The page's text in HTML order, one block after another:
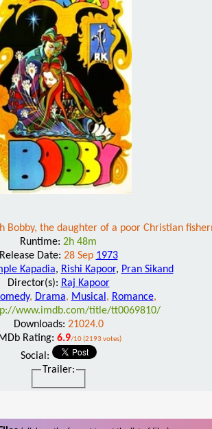
the daughter of a poor Christian
Runtime: 2h 48m
Release Date: 28 Sep 1973
Kapadia, Rishi Kapoor, Pran Sikand
Director(s): Raj Kapoor
, Drama, Musical , Romance,
www.imdb.com/title/tt0069810/
Downloads: 21024.0
IMDb Rating: 6.9/10 (2193 votes)
Social:
Trailer: